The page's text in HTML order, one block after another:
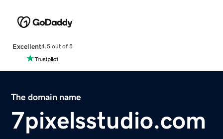
Excellent4.5 out of 5
The domain name
7pixelsstudio.com